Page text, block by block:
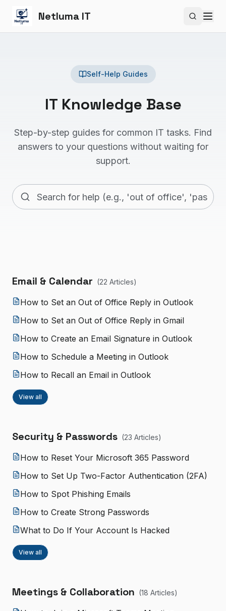
Netluma IT Search
Self-Help Guides
IT Knowledge Base
Step-by-step guides for common IT tasks. Find
answers to your questions without waiting for
support.
Email & Calendar (22 Articles)
How to Set an Out of Office Reply in Outlook
How to Set an Out of Office Reply in Gmail
How to Create an Email Signature in Outlook
How to Schedule a Meeting in Outlook
How to Recall an Email in Outlook
View all
Security & Passwords (23 Articles)
How to Reset Your Microsoft 365 Password
How to Set Up Two-Factor Authentication (2FA)
How to Spot Phishing Emails
How to Create Strong Passwords
What to Do If Your Account Is Hacked
View all
Meetings & Collaboration (18 Articles)